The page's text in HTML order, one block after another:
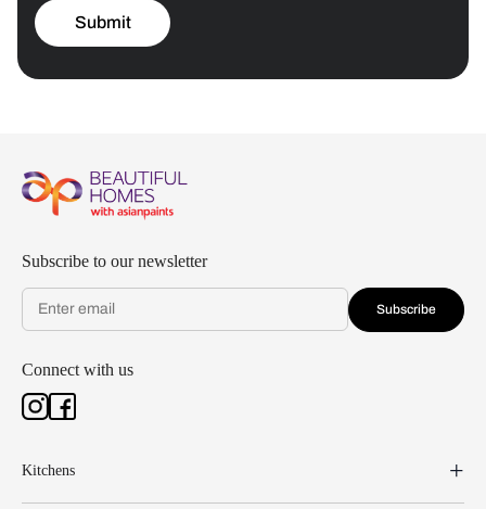
Submit
Subscribe to our newsletter
Subscribe
Connect with us
Kitchens